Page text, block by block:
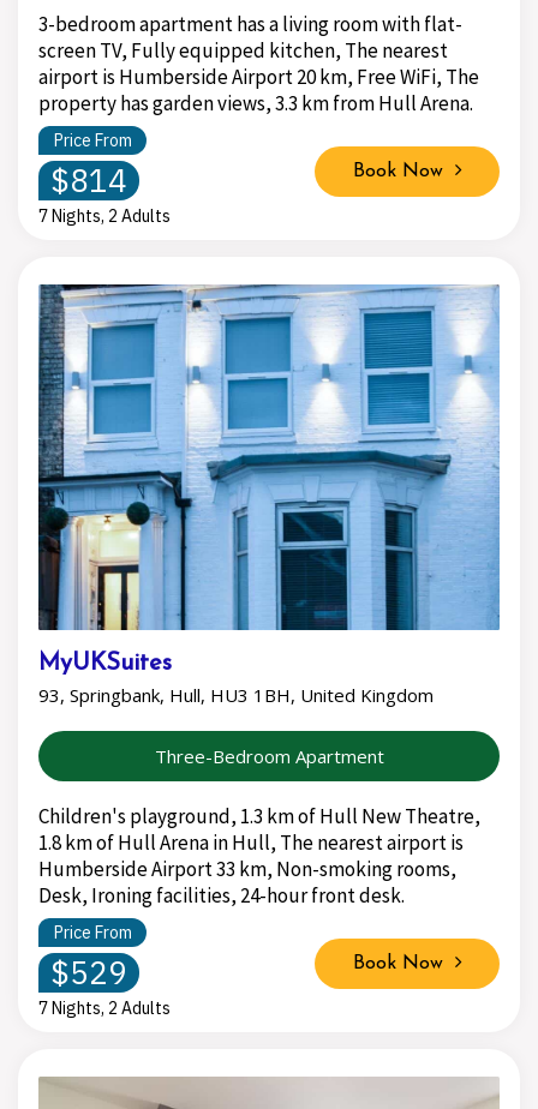
3-bedroom apartment has a living room with flat-
screen TV, Fully equipped kitchen, The nearest
airport is Humberside Airport 20 km, Free WiFi, The
property has garden views, 3.3 km from Hull Arena.
Price From
$814
7 Nights, 2 Adults
Book Now
MyUKSuites
93, Springbank, Hull, HU3 1BH, United Kingdom
Three-Bedroom Apartment
Children's playground, 1.3 km of Hull New Theatre,
1.8 km of Hull Arena in Hull, The nearest airport is
Humberside Airport 33 km, Non-smoking rooms,
Desk, Ironing facilities, 24-hour front desk.
Price From
$529
7 Nights, 2 Adults
Book Now